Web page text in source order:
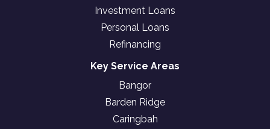
Investment Loans
Personal Loans
Refinancing
Key Service Areas
Bangor
Barden Ridge
Caringbah